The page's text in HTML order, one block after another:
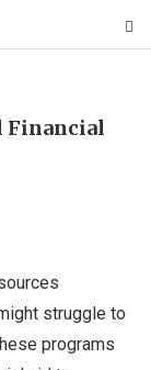
Financial
struggle to
programs